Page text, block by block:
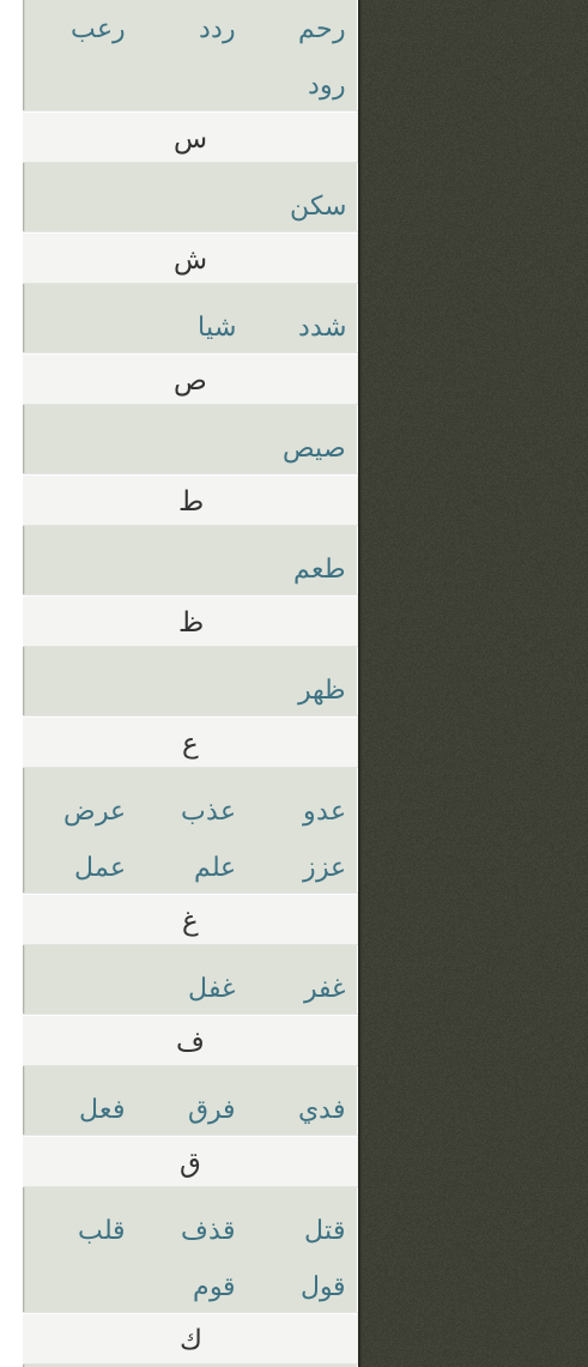
رحم ردد
رعب
رود
س
سكن
ش
شدد شيا
ص
صيص
ط
طعم
ظ
ظهر
ع
عدو عذب
عرض
عزز
علم عمل
غ
غفر غفل
ف
فدي فرق فعل
ق
قتل قذف
قلب
قول
قوم
ك